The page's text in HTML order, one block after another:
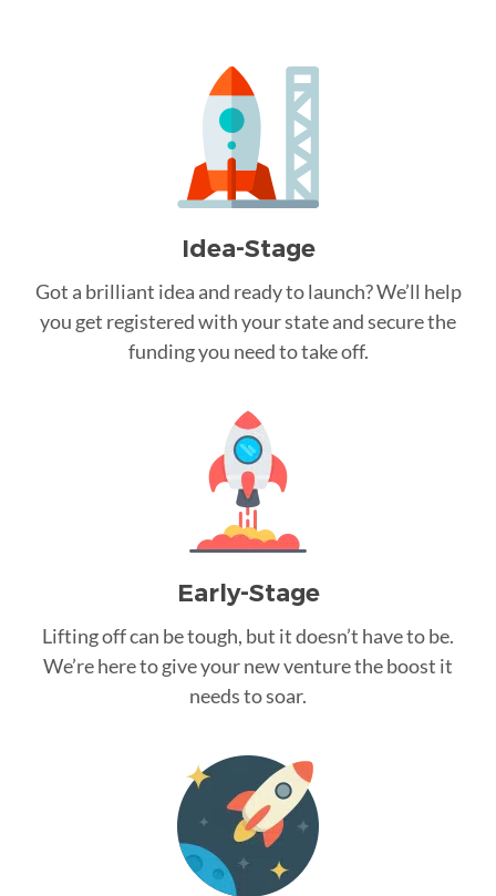
Idea-Stage
Got a brilliant idea and ready to launch? We’ll help
you get registered with your state and secure the
funding you need to take off.
Early-Stage
Lifting off can be tough, but it doesn’t have to be.
We’re here to give your new venture the boost it
needs to soar.